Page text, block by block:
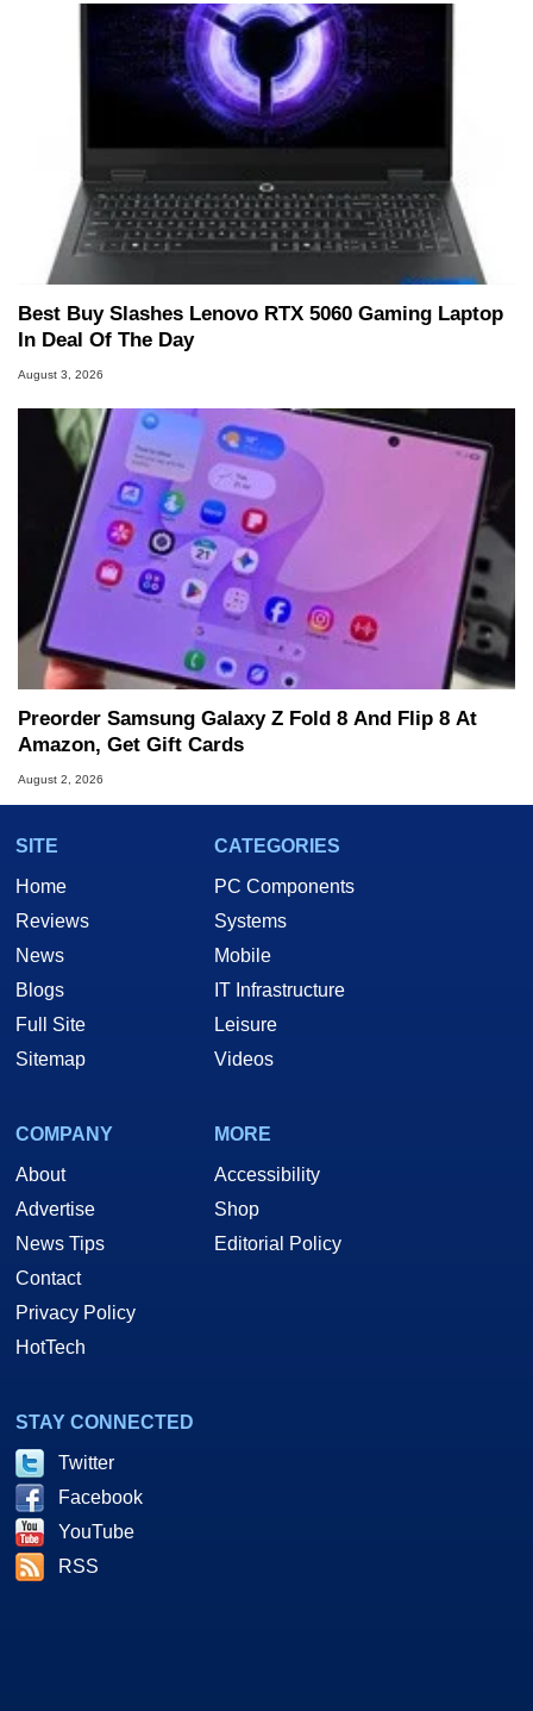
Best Buy Slashes Lenovo RTX 5060 Gaming Laptop
In Deal Of The Day
August 3, 2026
Preorder Samsung Galaxy Z Fold 8 And Flip 8 At
Amazon, Get Gift Cards
August 2, 2026
SITE
Home
Reviews
News
Blogs
Full Site
Sitemap
CATEGORIES
PC Components
Systems
Mobile
IT Infrastructure
Leisure
Videos
COMPANY
About
Advertise
News Tips
Contact
Privacy Policy
HotTech
MORE
Accessibility
Shop
Editorial Policy
STAY CONNECTED
Twitter
Facebook
YouTube
RSS